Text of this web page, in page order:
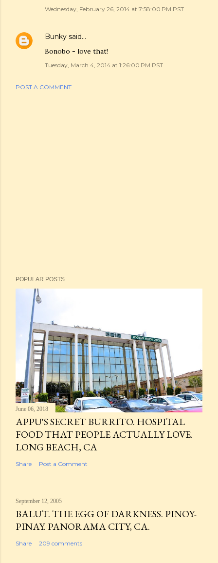
Wednesday, February 26, 2014 at 7:58:00 PM PST
Bunky said…
Bonobo - love that!
Tuesday, March 4, 2014 at 1:26:00 PM PST
POST A COMMENT
POPULAR POSTS
June 06, 2018
APPU'S SECRET BURRITO. HOSPITAL
FOOD THAT PEOPLE ACTUALLY LOVE.
LONG BEACH, CA
Share Post a Comment
September 12, 2005
BALUT. THE EGG OF DARKNESS. PINOY-
PINAY. PANORAMA CITY, CA.
Share 209 comments